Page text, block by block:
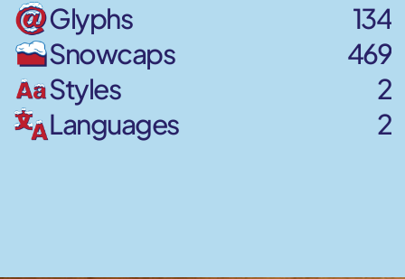
Glyphs
134
Snowcaps
469
Styles
2
Languages
2